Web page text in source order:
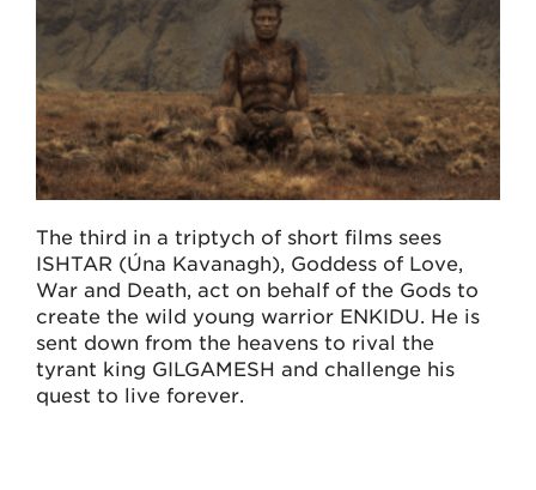
The third in a triptych of short films sees
ISHTAR (Úna Kavanagh), Goddess of Love,
War and Death, act on behalf of the Gods to
create the wild young warrior ENKIDU. He is
sent down from the heavens to rival the
tyrant king GILGAMESH and challenge his
quest to live forever.